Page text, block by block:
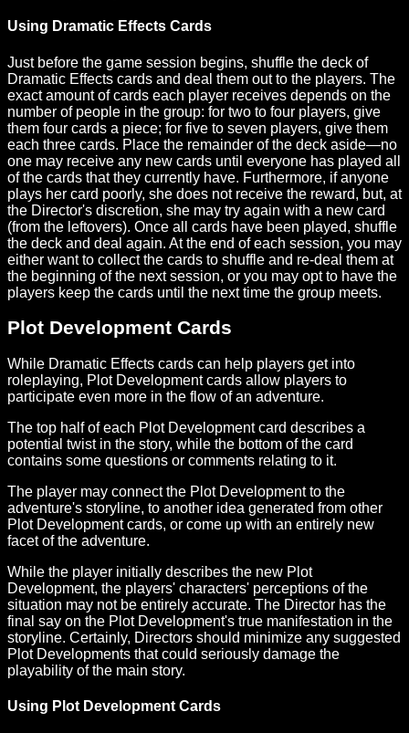
Using Dramatic Effects Cards
Just before the game session begins, shuffle the deck of
Dramatic Effects cards and deal them out to the players. The
exact amount of cards each player receives depends on the
number of people in the group: for two to four players, give
them four cards a piece; for five to seven players, give them
each three cards. Place the remainder of the deck aside—no
one may receive any new cards until everyone has played all
of the cards that they currently have. Furthermore, if anyone
plays her card poorly, she does not receive the reward, but, at
the Director's discretion, she may try again with a new card
(from the leftovers). Once all cards have been played, shuffle
the deck and deal again. At the end of each session, you may
either want to collect the cards to shuffle and re-deal them at
the beginning of the next session, or you may opt to have the
players keep the cards until the next time the group meets.
Plot Development Cards
While Dramatic Effects cards can help players get into
roleplaying, Plot Development cards allow players to
participate even more in the flow of an adventure.
The top half of each Plot Development card describes a
potential twist in the story, while the bottom of the card
contains some questions or comments relating to it.
The player may connect the Plot Development to the
adventure's storyline, to another idea generated from other
Plot Development cards, or come up with an entirely new
facet of the adventure.
While the player initially describes the new Plot
Development, the players' characters' perceptions of the
situation may not be entirely accurate. The Director has the
final say on the Plot Development's true manifestation in the
storyline. Certainly, Directors should minimize any suggested
Plot Developments that could seriously damage the
playability of the main story.
Using Plot Development Cards